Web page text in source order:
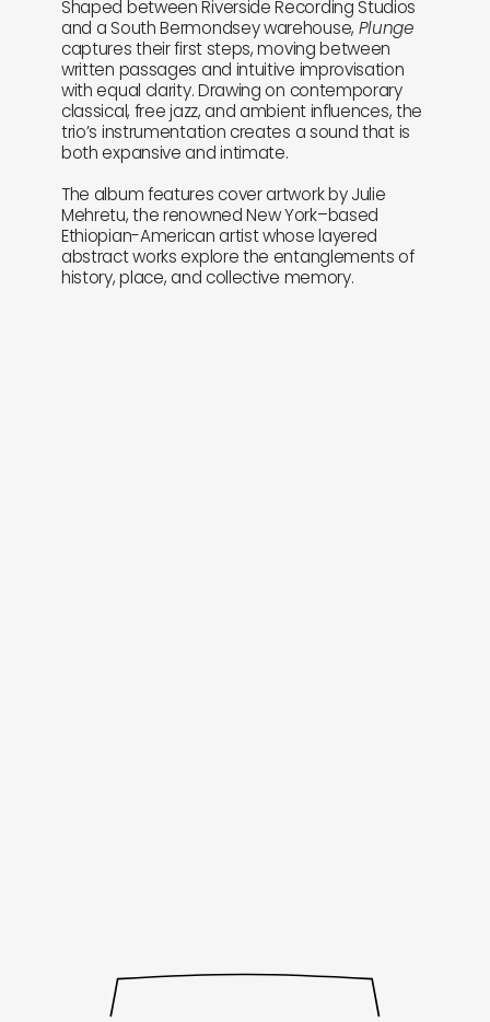
Shaped between Riverside Recording Studios
and a South Bermondsey warehouse, Plunge
captures their first steps, moving between
written passages and intuitive improvisation
with equal clarity. Drawing on contemporary
classical, free jazz, and ambient influences, the
trio’s instrumentation creates a sound that is
both expansive and intimate.
The album features cover artwork by Julie
Mehretu, the renowned New York–based
Ethiopian-American artist whose layered
abstract works explore the entanglements of
history, place, and collective memory.